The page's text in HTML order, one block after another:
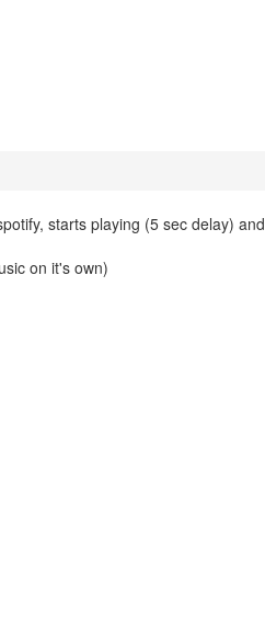
starts playing (5 sec delay) and
on it's own)